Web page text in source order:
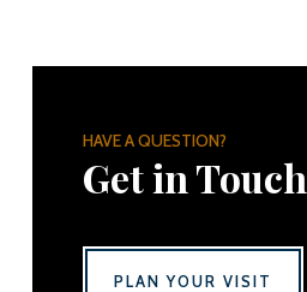
HAVE A QUESTION?
Get in Touch
PLAN YOUR VISIT